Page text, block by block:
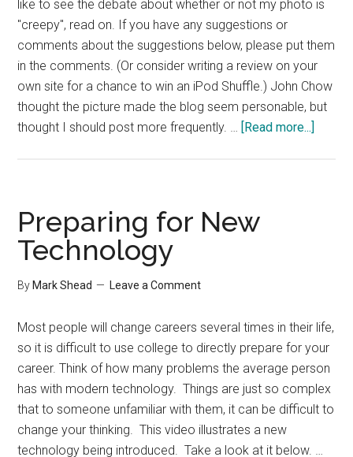
like to see the debate about whether or not my photo is
"creepy", read on. If you have any suggestions or
comments about the suggestions below, please put them
in the comments. (Or consider writing a review on your
own site for a chance to win an iPod Shuffle.) John Chow
thought the picture made the blog seem personable, but
thought I should post more frequently. … [Read more...]
Preparing for New
Technology
By Mark Shead Leave a Comment
Most people will change careers several times in their life,
so it is difficult to use college to directly prepare for your
career. Think of how many problems the average person
has with modern technology. Things are just so complex
that to someone unfamiliar with them, it can be difficult to
change your thinking. This video illustrates a new
technology being introduced. Take a look at it below. …